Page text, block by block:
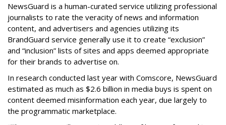
NewsGuard is a human-curated service utilizing professional
journalists to rate the veracity of news and information
content, and advertisers and agencies utilizing its
BrandGuard service generally use it to create “exclusion”
and “inclusion” lists of sites and apps deemed appropriate
for their brands to advertise on.
In research conducted last year with Comscore, NewsGuard
estimated as much as $2.6 billion in media buys is spent on
content deemed misinformation each year, due largely to
the programmatic marketplace.